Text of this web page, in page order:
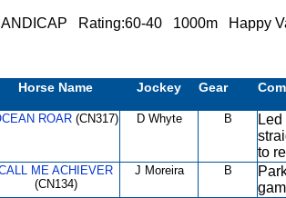
Rating:60-40 1000m Happy
Horse Name Jockey Gear
ROAR (CN317) D Whyte B
to
ME ACHIEVER
(CN134)
J Moreira B